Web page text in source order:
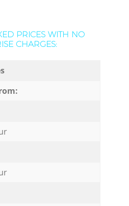
PRICES WITH NO
CHARGES: